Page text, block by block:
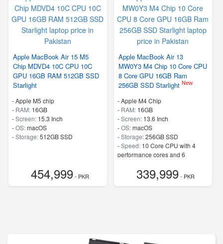
Apple MacBook Air 15 M5
Chip MDVD4 10C CPU 10C
GPU 16GB RAM 512GB SSD
Starlight
-Apple M5 chip
- RAM: 16GB
-Screen: 15.3 Inch
-OS:macOS
-Storage:512GB SSD
454,999- PKR
Apple MacBook Air 13
MW0Y3 M4 Chip 10 Core CPU
8 Core GPU 16GB Ram
256GB SSD Starlight New
-Apple M4 Chip
- RAM: 16GB
-Screen: 13.6 Inch
-OS:macOS
-Storage:256GB SSD
-Speed: 10 Core CPU with 4
performance cores and 6
339,999- PKR